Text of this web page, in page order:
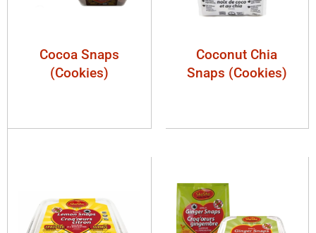
Cocoa Snaps
(Cookies)
Coconut Chia
Snaps (Cookies)